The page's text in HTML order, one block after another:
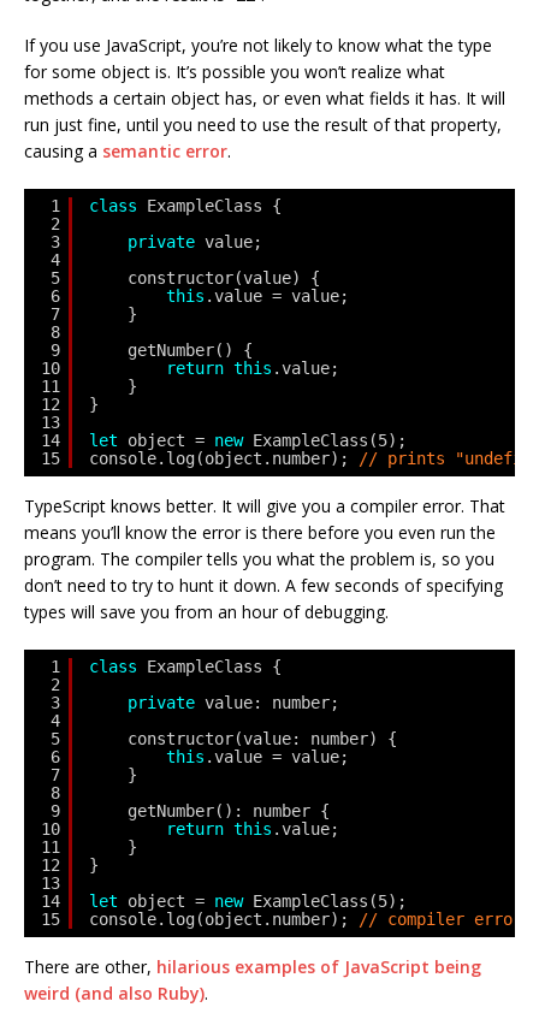
If you use JavaScript, you’re not likely to know what the type
for some object is. It’s possible you won’t realize what
methods a certain object has, or even what fields it has. It will
run just fine, until you need to use the result of that property,
causing a semantic error.
1
2
3
4
5
6
7
8
9
10
11
12
13
14
15
class
ExampleClass {
private value;
constructor(value) {
this .value = value;
}
getNumber() {
return this .value;
}
}
let
object = new ExampleClass(5);
console.log(object.number);
// prints
TypeScript knows better. It will give you a compiler error. That
means you’ll know the error is there before you even run the
program. The compiler tells you what the problem is, so you
don’t need to try to hunt it down. A few seconds of specifying
types will save you from an hour of debugging.
1
2
3
4
5
6
7
8
9
10
11
12
13
14
15
class
ExampleClass {
private value: number;
constructor(value: number) {
this .value = value;
}
getNumber(): number {
return this .value;
}
}
let
object = new ExampleClass(5);
console.log(object.number);
// compiler error:
There are other, hilarious examples of JavaScript being
weird (and also Ruby).